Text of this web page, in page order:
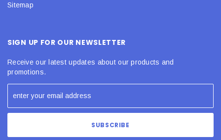
Sitemap
SIGN UP FOR OUR NEWSLETTER
Receive our latest updates about our products and
promotions.